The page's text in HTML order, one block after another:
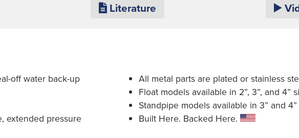
Literature
off water back-up
extended pressure
All metal parts are plated or stainless
Float models available in 2”, 3”, and 4”
Standpipe models available in 3” and 4”
Built Here. Backed Here.